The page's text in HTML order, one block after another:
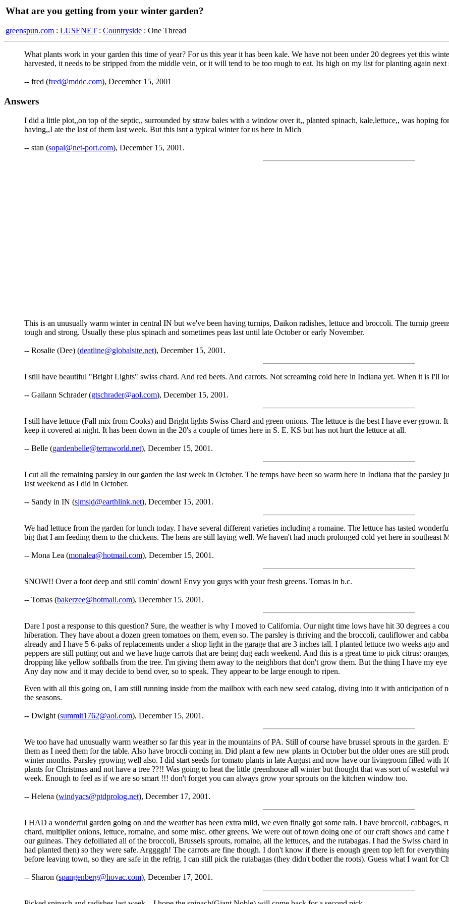
What are you getting from your winter garden?
greenspun.com : LUSENET : Countryside : One Thread
What plants work in your garden this time of year? For us this year it has been kale. We have not been under 20 degrees yet this
harvested, it needs to be stripped from the middle vein, or it will tend to be too rough to eat. Its high on my list for planting again next
-- fred (fred@mddc.com), December 15, 2001
Answers
I did a little plot,,on top of the septic,, surrounded by straw bales with a window over it,, planted spinach, kale,lettuce,, was hoping
having,,I ate the last of them last week. But this isnt a typical winter for us here in Mich
-- stan (sopal@net-port.com), December 15, 2001.
This is an unusually warm winter in central IN but we've been having turnips, Daikon radishes, lettuce and broccoli. The turnip
tough and strong. Usually these plus spinach and sometimes peas last until late October or early November.
-- Rosalie (Dee) (deatline@globalsite.net), December 15, 2001.
I still have beautiful "Bright Lights" swiss chard. And red beets. And carrots. Not screaming cold here in Indiana yet. When it is I'll
-- Gailann Schrader (gtschrader@aol.com), December 15, 2001.
I still have lettuce (Fall mix from Cooks) and Bright lights Swiss Chard and green onions. The lettuce is the best I have ever grown.
keep it covered at night. It has been down in the 20's a couple of times here in S. E. KS but has not hurt the lettuce at all.
-- Belle (gardenbelle@terraworld.net), December 15, 2001.
I cut all the remaining parsley in our garden the last week in October. The temps have been so warm here in Indiana that the parsley
last weekend as I did in October.
-- Sandy in IN (sjmsjd@earthlink.net), December 15, 2001.
We had lettuce from the garden for lunch today. I have several different varieties including a romaine. The lettuce has tasted
big that I am feeding them to the chickens. The hens are still laying well. We haven't had much prolonged cold yet here in southeast
-- Mona Lea (monalea@hotmail.com), December 15, 2001.
SNOW!! Over a foot deep and still comin' down! Envy you guys with your fresh greens. Tomas in b.c.
-- Tomas (bakerzee@hotmail.com), December 15, 2001.
Dare I post a response to this question? Sure, the weather is why I moved to California. Our night time lows have hit 30 degrees a
hiberation. They have about a dozen green tomatoes on them, even so. The parsley is thriving and the broccoli, cauliflower and
already and I have 5 6-paks of replacements under a shop light in the garage that are 3 inches tall. I planted lettuce two weeks ago
peppers are still putting out and we have huge carrots that are being dug each weekend. And this is a great time to pick citrus:
dropping like yellow softballs from the tree. I'm giving them away to the neighbors that don't grow them. But the thing I have my
Any day now and it may decide to bend over, so to speak. They appear to be large enough to ripen.
Even with all this going on, I am still running inside from the mailbox with each new seed catalog, diving into it with anticipation of
the seasons.
-- Dwight (summit1762@aol.com), December 15, 2001.
We too have had unusually warm weather so far this year in the mountains of PA. Still of course have brussel sprouts in the garden.
them as I need them for the table. Also have broccli coming in. Did plant a few new plants in October but the older ones are still
winter months. Parsley growing well also. I did start seeds for tomato plants in late August and now have our livingroom filled with
plants for Christmas and not have a tree ??!! Was going to heat the little greenhouse all winter but thought that was sort of wasteful
week. Enough to feel as if we are so smart !!! don't forget you can always grow your sprouts on the kitchen window too.
-- Helena (windyacs@ptdprolog.net), December 17, 2001.
I HAD a wonderful garden going on and the weather has been extra mild, we even finally got some rain. I have broccoli, cabbages,
chard, multiplier onions, lettuce, romaine, and some misc. other greens. We were out of town doing one of our craft shows and
our guineas. They defoiliated all of the broccoli, Brussels sprouts, romaine, all the lettuces, and the rutabagas. I had the Swiss chard
had planted then) so they were safe. Arggggh! The carrots are fine though. I don't know if there is enough green top left for
before leaving town, so they are safe in the refrig. I can still pick the rutabagas (they didn't bother the roots). Guess what I want for
-- Sharon (spangenberg@hovac.com), December 17, 2001.